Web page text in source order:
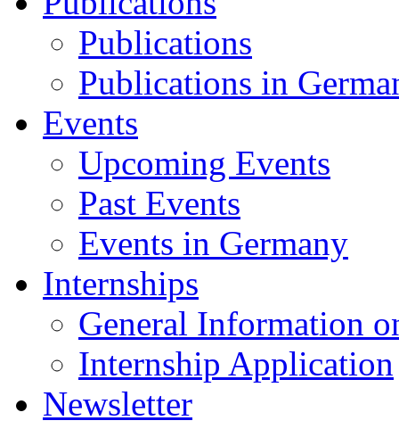
Publications
Publications in
Events
Upcoming Events
Past Events
Events in Germany
Internships
General Information
Internship Application
Newsletter